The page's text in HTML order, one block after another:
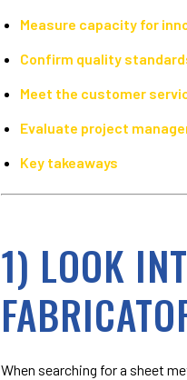
Measure capacity for
Confirm quality
Meet the customer
Evaluate project
Key takeaways
1) LOOK
When searching for a sheet